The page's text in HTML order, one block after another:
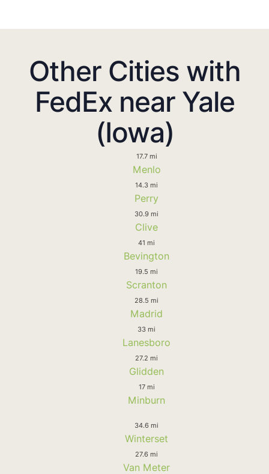
Other Cities with
FedEx near Yale
(Iowa)
17.7 mi
Menlo
14.3 mi
Perry
30.9 mi
Clive
41 mi
Bevington
19.5 mi
Scranton
28.5 mi
Madrid
33 mi
Lanesboro
27.2 mi
Glidden
17 mi
Minburn
34.6 mi
Winterset
27.6 mi
Van Meter